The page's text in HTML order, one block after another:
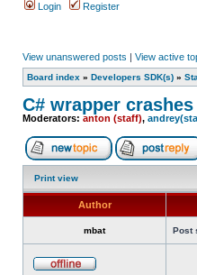
Login Register
View unanswered posts | View active
Board index » Developers SDK(s) »
C# wrapper
Moderators: anton (staff),
Print view
Author
mbat Post